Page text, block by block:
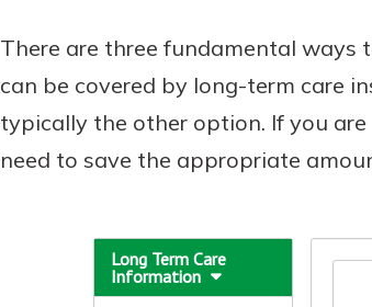
Our mobile app makes banking
on the go efficient and secure.
There are three fundamental ways
can be covered by long-term care
typically the other option. If you
need to save the appropriate